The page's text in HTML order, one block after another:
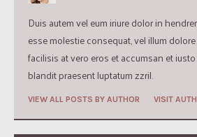
Duis autem vel eum iriure dolor in
esse molestie consequat, vel illum
facilisis at vero eros et accumsan et
blandit praesent luptatum zzril.
VIEW ALL POSTS BY AUTHOR VISIT